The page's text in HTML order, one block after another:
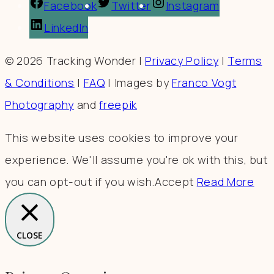
Facebook Twitter
Instagram
LinkedIn
© 2026 Tracking Wonder |Privacy Policy| Terms
& Conditions | FAQ | Images byFranco Vogt
Photography andfreepik
This website uses cookies to improve your
experience. We'll assume you're ok with this, but
you can opt-out if you wish.Accept Read More
CLOSE